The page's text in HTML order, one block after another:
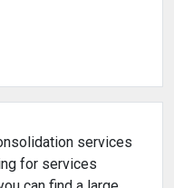
services
for services